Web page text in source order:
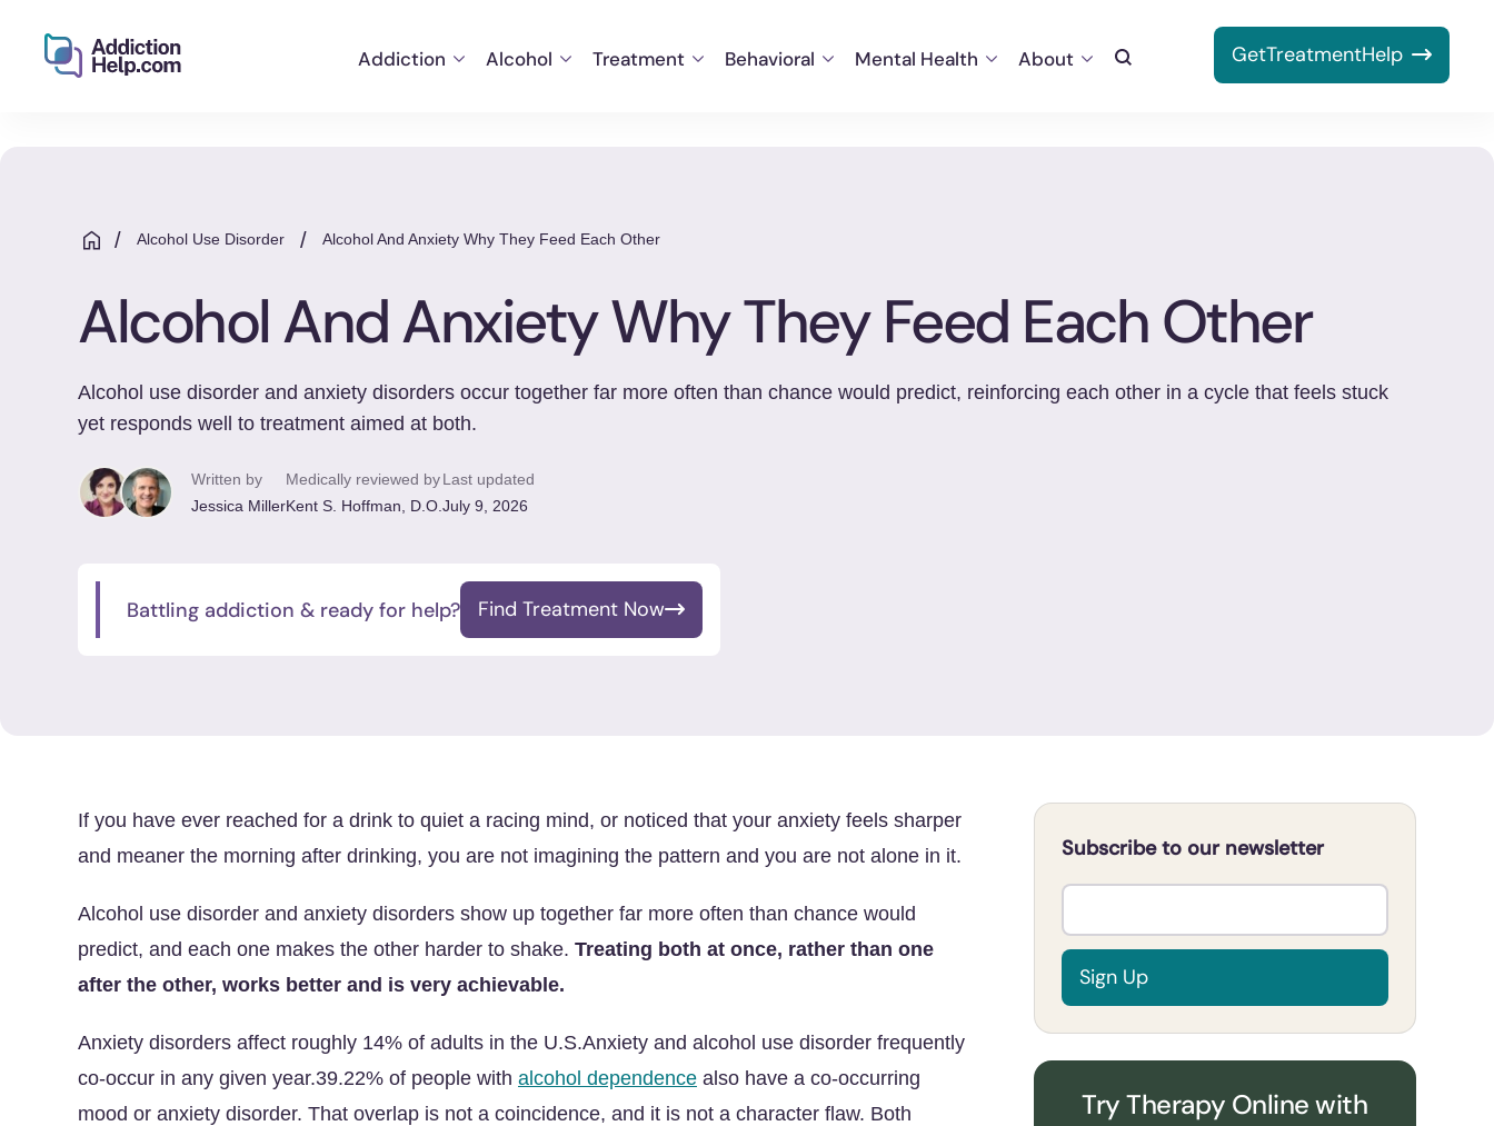
Recovery
Addiction Alcohol Treatment Behavioral Mental Health About
Toggle
GetTreatmentHelp
/ Alcohol Use Disorder / Alcohol And Anxiety Why They Feed Each Other
Alcohol And Anxiety Why They Feed Each Other
Alcohol use disorder and anxiety disorders occur together far more often than chance would predict, reinforcing each other in a cycle that feels stuck
yet responds well to treatment aimed at both.
Written by
Jessica Miller
Medically reviewed by
Kent S. Hoffman, D.O.
Last updated
July 9, 2026
Battling addiction & ready for help? Find Treatment Now
If you have ever reached for a drink to quiet a racing mind, or noticed that your anxiety feels sharper
and meaner the morning after drinking, you are not imagining the pattern and you are not alone in it.
Alcohol use disorder and anxiety disorders show up together far more often than chance would
predict, and each one makes the other harder to shake. Treating both at once, rather than one
after the other, works better and is very achievable.
Anxiety disorders affect roughly 14% of adults in the U.S.Anxiety and alcohol use disorder frequently
co-occur in any given year.39.22% of people with alcohol dependence also have a co-occurring
mood or anxiety disorder. That overlap is not a coincidence, and it is not a character flaw. Both
Subscribe to our newsletter
Try Therapy Online with